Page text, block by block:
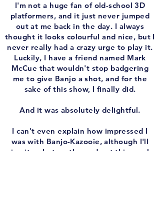
I'm not a huge fan of old-school 3D
platformers, and it just never jumped
out at me back in the day. I always
thought it looks colourful and nice, but I
never really had a crazy urge to play it.
Luckily, I have a friend named Mark
McCue that wouldn't stop badgering
me to give Banjo a shot, and for the
sake of this show, I finally did.
And it was absolutely delightful.
I can't even explain how impressed I
was with Banjo-Kazooie, although I'll
give it a shot on the podcast this week.